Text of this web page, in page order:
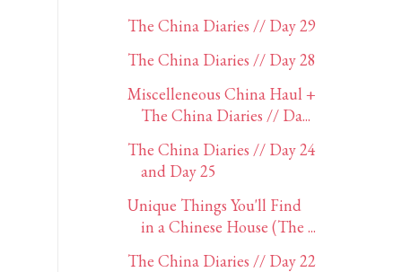
The China Diaries // Day 29
The China Diaries // Day 28
Miscelleneous China Haul +
The China Diaries // Da...
The China Diaries // Day 24
and Day 25
Unique Things You'll Find
in a Chinese House (The ...
The China Diaries // Day 22